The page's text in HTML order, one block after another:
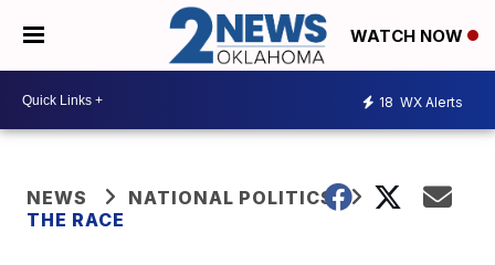
WATCH NOW
18 WX Alerts
NEWS
NATIONAL POLITICS
THE RACE